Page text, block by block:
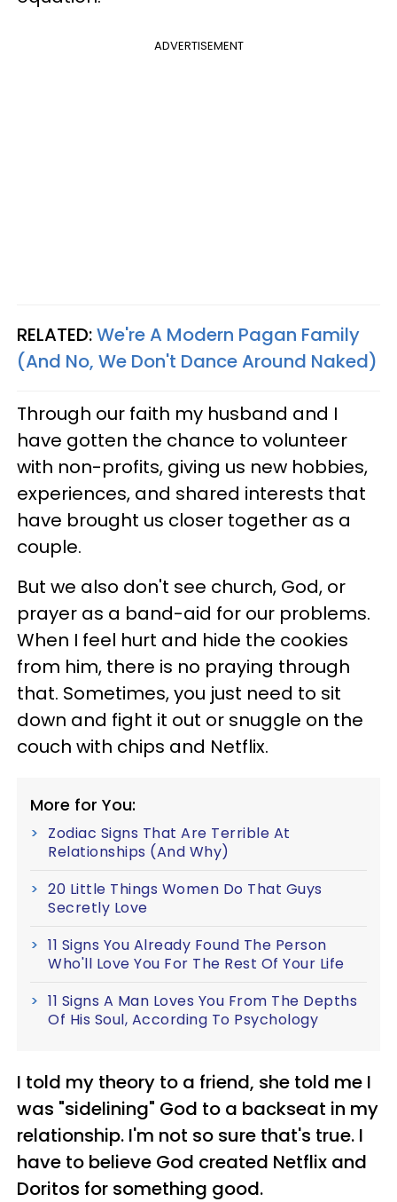
ADVERTISEMENT
RELATED:We're A Modern Pagan Family
(And No, We Don't Dance Around Naked)
Through our faith my husband and I
have gotten the chance to volunteer
with non-profits, giving us new hobbies,
experiences, and shared interests that
have brought us closer together as a
couple.
But we also don't see church, God, or
prayer as a band-aid for our problems.
When I feel hurt and hide the cookies
from him, there is no praying through
that. Sometimes, you just need to sit
down and fight it out or snuggle on the
couch with chips and Netflix.
More for You:
Zodiac Signs That Are Terrible At
Relationships (And Why)
20 Little Things Women Do That Guys
Secretly Love
11 Signs You Already Found The Person
Who'll Love You For The Rest Of Your Life
11 Signs A Man Loves You From The Depths
Of His Soul, According To Psychology
I told my theory to a friend, she told me I
was "sidelining" God to a backseat in my
relationship. I'm not so sure that's true. I
have to believe God created Netflix and
Doritos for something good.